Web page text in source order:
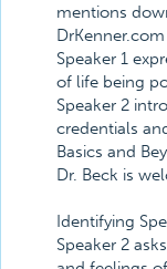
mentions
Speaker 1
of life being
Speaker 2
credentials
Basics and
Dr. Beck is
Identifying
Speaker 2